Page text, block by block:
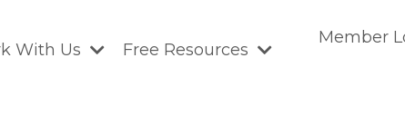
With Us Free Resources
Member